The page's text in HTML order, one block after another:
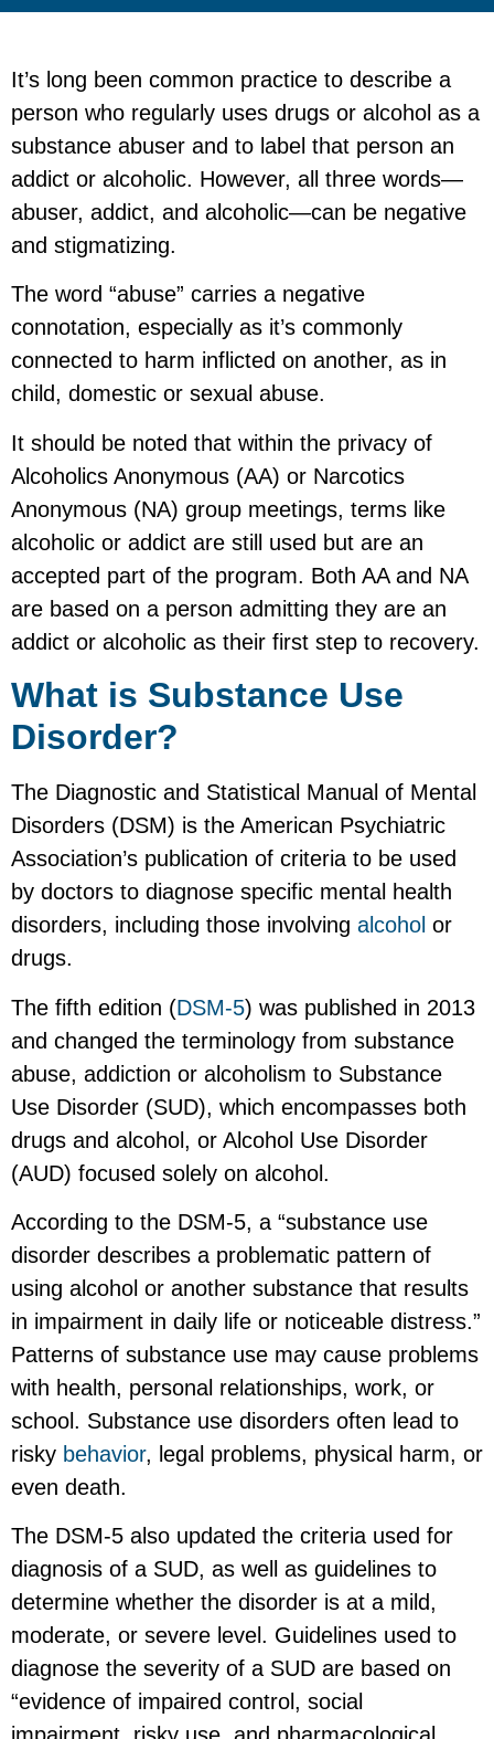
It’s long been common practice to describe a
person who regularly uses drugs or alcohol as a
substance abuser and to label that person an
addict or alcoholic. However, all three words—
abuser, addict, and alcoholic—can be negative
and stigmatizing.
The word “abuse” carries a negative
connotation, especially as it’s commonly
connected to harm inflicted on another, as in
child, domestic or sexual abuse.
It should be noted that within the privacy of
Alcoholics Anonymous (AA) or Narcotics
Anonymous (NA) group meetings, terms like
alcoholic or addict are still used but are an
accepted part of the program. Both AA and NA
are based on a person admitting they are an
addict or alcoholic as their first step to recovery.
What is Substance Use
Disorder?
The Diagnostic and Statistical Manual of Mental
Disorders (DSM) is the American Psychiatric
Association’s publication of criteria to be used
by doctors to diagnose specific mental health
disorders, including those involving alcohol or
drugs.
The fifth edition (DSM-5) was published in 2013
and changed the terminology from substance
abuse, addiction or alcoholism to Substance
Use Disorder (SUD), which encompasses both
drugs and alcohol, or Alcohol Use Disorder
(AUD) focused solely on alcohol.
According to the DSM-5, a “substance use
disorder describes a problematic pattern of
using alcohol or another substance that results
in impairment in daily life or noticeable distress.”
Patterns of substance use may cause problems
with health, personal relationships, work, or
school. Substance use disorders often lead to
risky behavior, legal problems, physical harm, or
even death.
The DSM-5 also updated the criteria used for
diagnosis of a SUD, as well as guidelines to
determine whether the disorder is at a mild,
moderate, or severe level. Guidelines used to
diagnose the severity of a SUD are based on
“evidence of impaired control, social